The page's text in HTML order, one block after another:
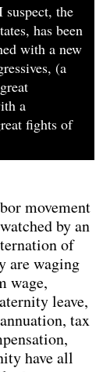
the
has been
with a new
(a
a
fights of
movement
by an
of
are waging
wage,
leave,
tax
have all